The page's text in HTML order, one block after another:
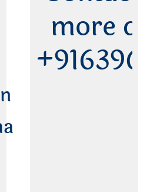
more